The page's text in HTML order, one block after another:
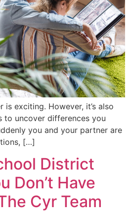
is exciting. However, it’s also
to uncover differences you
you and your partner are
[…]
District
Don’t Have
Cyr Team